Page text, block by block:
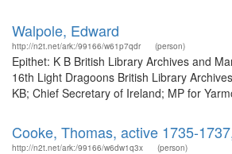
Walpole, Edward
http://n2t.net/ark:/99166/w61p7qdr (person)
Epithet: K B British Library Archives and
16th Light Dragoons British Library
KB; Chief Secretary of Ireland; MP for
Cooke, Thomas, active 1735-
http://n2t.net/ark:/99166/w6dw1q3x (person)